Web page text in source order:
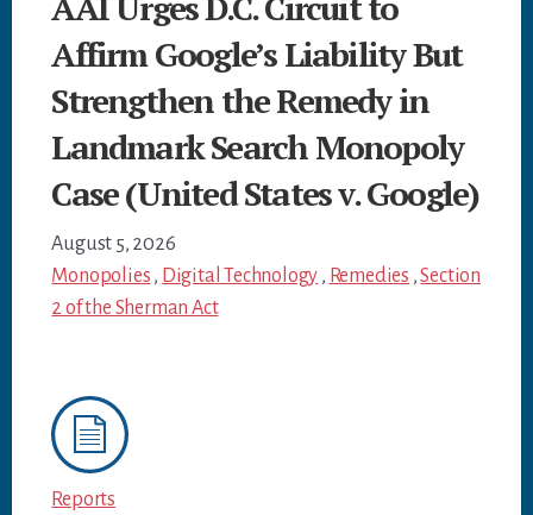
Affirm Google’s Liability But
Strengthen the Remedy in
Landmark Search Monopoly
Case (United States v. Google)
August 5, 2026
Monopolies , Digital Technology , Remedies ,Section
2 of the Sherman Act
Reports